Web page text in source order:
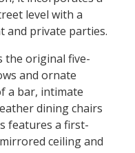
level with a
and private parties.
the original five-
and ornate
a bar, intimate
dining chairs
features a first-
ceiling and